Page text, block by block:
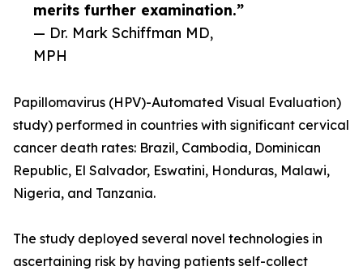
merits further examination.”
— Dr. Mark Schiffman MD,
MPH
Papillomavirus (HPV)-Automated Visual Evaluation)
study) performed in countries with significant cervical
cancer death rates: Brazil, Cambodia, Dominican
Republic, El Salvador, Eswatini, Honduras, Malawi,
Nigeria, and Tanzania.
The study deployed several novel technologies in
ascertaining risk by having patients self-collect